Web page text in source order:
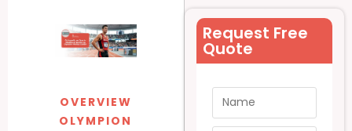
OVERVIEW
OLYMPION
Request Free
Quote